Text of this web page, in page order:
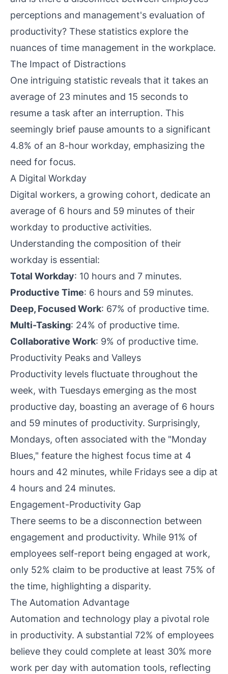
perceptions and management's evaluation of
productivity? These statistics explore the
nuances of time management in the workplace.
The Impact of Distractions
One intriguing statistic reveals that it takes an
average of 23 minutes and 15 seconds to
resume a task after an interruption. This
seemingly brief pause amounts to a significant
4.8% of an 8-hour workday, emphasizing the
need for focus.
A Digital Workday
Digital workers, a growing cohort, dedicate an
average of 6 hours and 59 minutes of their
workday to productive activities.
Understanding the composition of their
workday is essential:
Total Workday: 10 hours and 7 minutes.
Productive Time: 6 hours and 59 minutes.
Deep, Focused Work: 67% of productive time.
Multi-Tasking: 24% of productive time.
Collaborative Work: 9% of productive time.
Productivity Peaks and Valleys
Productivity levels fluctuate throughout the
week, with Tuesdays emerging as the most
productive day, boasting an average of 6 hours
and 59 minutes of productivity. Surprisingly,
Mondays, often associated with the "Monday
Blues," feature the highest focus time at 4
hours and 42 minutes, while Fridays see a dip at
4 hours and 24 minutes.
Engagement-Productivity Gap
There seems to be a disconnection between
engagement and productivity. While 91% of
employees self-report being engaged at work,
only 52% claim to be productive at least 75% of
the time, highlighting a disparity.
The Automation Advantage
Automation and technology play a pivotal role
in productivity. A substantial 72% of employees
believe they could complete at least 30% more
work per day with automation tools, reflecting